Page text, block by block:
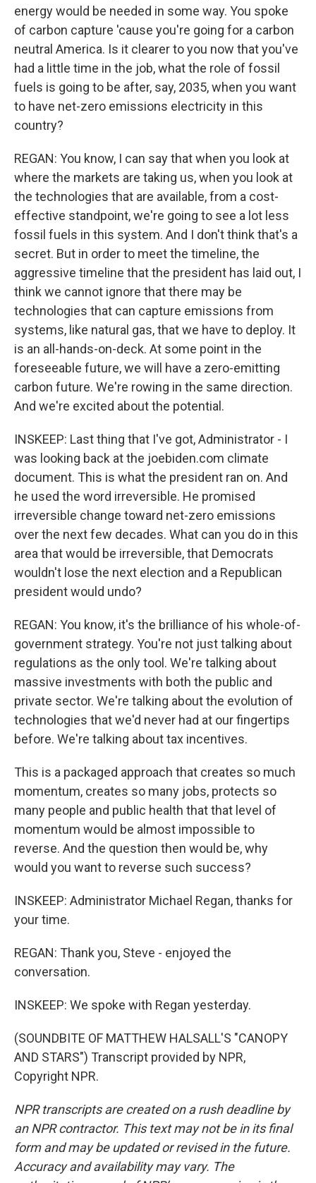
energy would be needed in some way. You spoke
of carbon capture 'cause you're going for a carbon
neutral America. Is it clearer to you now that you've
had a little time in the job, what the role of fossil
fuels is going to be after, say, 2035, when you want
to have net-zero emissions electricity in this
country?
REGAN: You know, I can say that when you look at
where the markets are taking us, when you look at
the technologies that are available, from a cost-
effective standpoint, we're going to see a lot less
fossil fuels in this system. And I don't think that's a
secret. But in order to meet the timeline, the
aggressive timeline that the president has laid out, I
think we cannot ignore that there may be
technologies that can capture emissions from
systems, like natural gas, that we have to deploy. It
is an all-hands-on-deck. At some point in the
foreseeable future, we will have a zero-emitting
carbon future. We're rowing in the same direction.
And we're excited about the potential.
INSKEEP: Last thing that I've got, Administrator - I
was looking back at the joebiden.com climate
document. This is what the president ran on. And
he used the word irreversible. He promised
irreversible change toward net-zero emissions
over the next few decades. What can you do in this
area that would be irreversible, that Democrats
wouldn't lose the next election and a Republican
president would undo?
REGAN: You know, it's the brilliance of his whole-of-
government strategy. You're not just talking about
regulations as the only tool. We're talking about
massive investments with both the public and
private sector. We're talking about the evolution of
technologies that we'd never had at our fingertips
before. We're talking about tax incentives.
This is a packaged approach that creates so much
momentum, creates so many jobs, protects so
many people and public health that that level of
momentum would be almost impossible to
reverse. And the question then would be, why
would you want to reverse such success?
INSKEEP: Administrator Michael Regan, thanks for
your time.
REGAN: Thank you, Steve - enjoyed the
conversation.
INSKEEP: We spoke with Regan yesterday.
(SOUNDBITE OF MATTHEW HALSALL'S "CANOPY
AND STARS") Transcript provided by NPR,
Copyright NPR.
NPR transcripts are created on a rush deadline by
an NPR contractor. This text may not be in its final
form and may be updated or revised in the future.
Accuracy and availability may vary. The